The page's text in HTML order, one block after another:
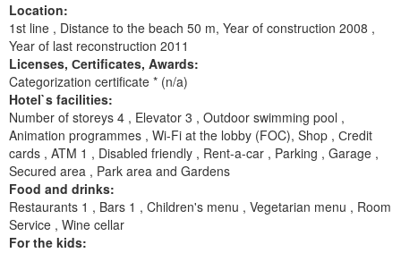
Location:
1st line , Distance to the beach 50 m, Year of construction 2008 ,
Year of last reconstruction 2011
Licenses, Сertificates, Awards:
Categorization certificate * (n/a)
Hotel`s facilities:
Number of storeys 4 , Elevator 3 , Outdoor swimming pool ,
Animation programmes , Wi-Fi at the lobby (FOC), Shop , Сredit
cards , ATM 1 , Disabled friendly , Rent-a-car , Parking , Garage ,
Secured area , Park area and Gardens
Food and drinks:
Restaurants 1 , Bars 1 , Children's menu , Vegetarian menu , Room
Service , Wine cellar
For the kids: